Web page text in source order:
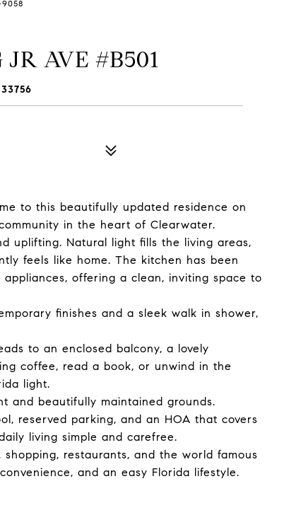
AVE #B501
to this beautifully updated residence on
in the heart of Clearwater.
uplifting. Natural light fills the living areas,
feels like home. The kitchen has been
offering a clean, inviting space to
finishes and a sleek walk in shower,
to an enclosed balcony, a lovely
coffee, read a book, or unwind in the
light.
and beautifully maintained grounds.
reserved parking, and an HOA that covers
living simple and carefree.
restaurants, and the world famous
and an easy Florida lifestyle.